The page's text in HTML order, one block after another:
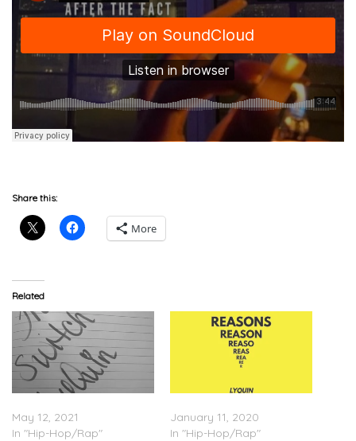
Share this:
More
Related
May 12, 2021
In "Hip-Hop/Rap"
January 11, 2020
In "Hip-Hop/Rap"